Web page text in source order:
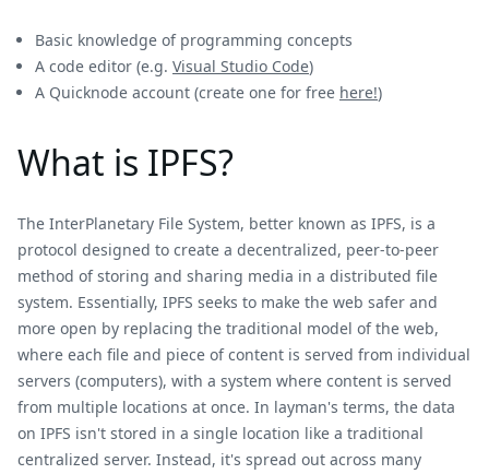
Basic knowledge of programming concepts
A code editor (e.g. Visual Studio Code)
A Quicknode account (create one for free here!)
What is IPFS?
The InterPlanetary File System, better known as IPFS, is a
protocol designed to create a decentralized, peer-to-peer
method of storing and sharing media in a distributed file
system. Essentially, IPFS seeks to make the web safer and
more open by replacing the traditional model of the web,
where each file and piece of content is served from individual
servers (computers), with a system where content is served
from multiple locations at once. In layman's terms, the data
on IPFS isn't stored in a single location like a traditional
centralized server. Instead, it's spread out across many